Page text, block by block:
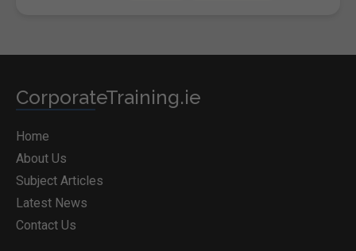
CorporateTraining.ie
Home
About Us
Subject Articles
Latest News
Contact Us